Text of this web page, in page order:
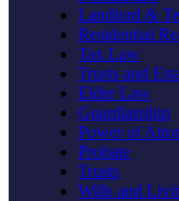
Landlord &
Residential
Tax Law
Trusts and
Elder Law
Guardianship
Power of
Probate
Trusts
Wills and